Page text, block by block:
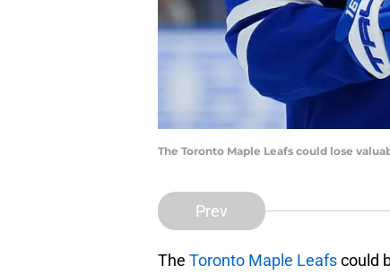
The Toronto Maple Leafs could lose
Prev
The Toronto Maple Leafscould